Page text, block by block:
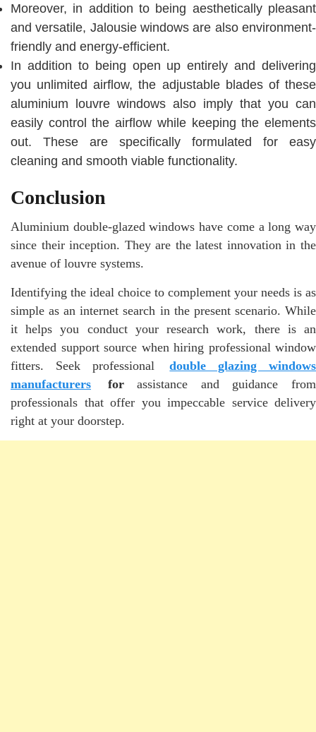
Moreover, in addition to being aesthetically pleasant
and versatile, Jalousie windows are also environment-
friendly and energy-efficient.
In addition to being open up entirely and delivering
you unlimited airflow, the adjustable blades of these
aluminium louvre windows also imply that you can
easily control the airflow while keeping the elements
out. These are specifically formulated for easy
cleaning and smooth viable functionality.
Conclusion
Aluminium double-glazed windows have come a long way
since their inception. They are the latest innovation in the
avenue of louvre systems.
Identifying the ideal choice to complement your needs is as
simple as an internet search in the present scenario. While
it helps you conduct your research work, there is an
extended support source when hiring professional window
fitters. Seek professional
double glazing windows
manufacturers
forassistance and guidance from
professionals that offer you impeccable service delivery
right at your doorstep.